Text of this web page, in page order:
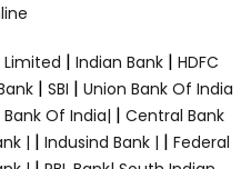
Limited | Indian Bank | HDFC
| SBI | Union Bank Of India
Bank Of India| | Central Bank
| | Indusind Bank | | Federal